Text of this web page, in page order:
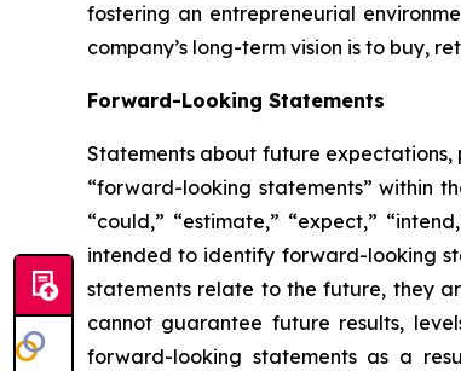
fostering an entrepreneurial
company’s long-term vision is to buy,
Forward-Looking Statements
Statements about future expectations,
“forward-looking statements” within
“could,” “estimate,” “expect,”
intended to identify forward-looking
statements relate to the future, they
cannot guarantee future results,
forward-looking statements as a